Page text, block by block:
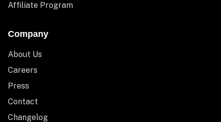
Affiliate Program
Company
About Us
Careers
Press
Contact
Changelog